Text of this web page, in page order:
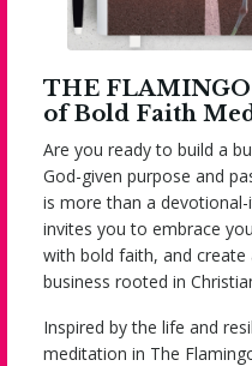
THE FLAMINGO
of Bold Faith
Are you ready to build a
God-given purpose and
is more than a
invites you to embrace
with bold faith, and create
business rooted in
Inspired by the life and
meditation in The